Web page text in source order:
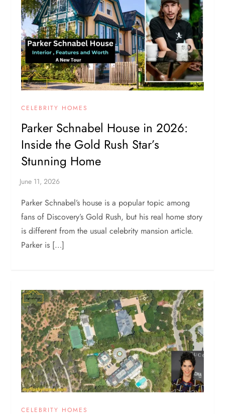
CELEBRITY HOMES
Parker Schnabel House in 2026:
Inside the Gold Rush Star’s
Stunning Home
Parker Schnabel’s house is a popular topic among
fans of Discovery’s Gold Rush, but his real home story
is different from the usual celebrity mansion article.
Parker is […]
CELEBRITY HOMES